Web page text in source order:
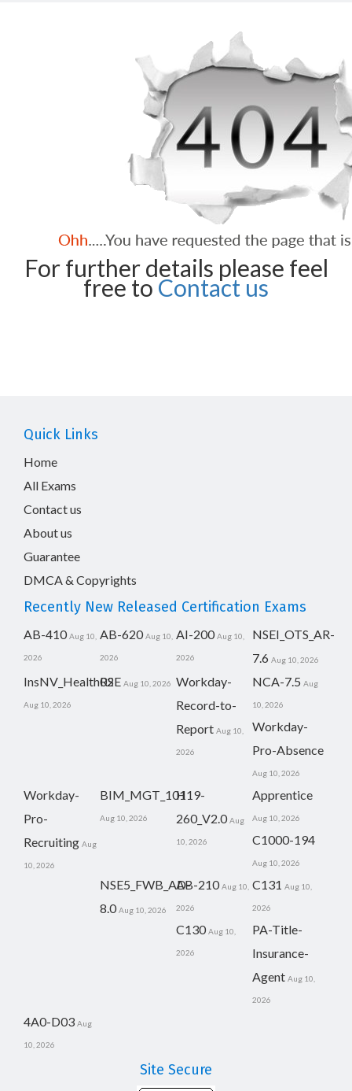
For further details please feel
free to Contact us
Quick Links
Home
All Exams
Contact us
About us
Guarantee
DMCA & Copyrights
Recently New Released Certification Exams
AB-410 Aug 10,
2026
AB-620 Aug 10,
2026
AI-200 Aug 10,
2026
NSEI_OTS_AR-
7.6 Aug 10, 2026
InsNV_Health02
Aug 10, 2026
RSE Aug 10, 2026 Workday-
Record-to-
Report Aug 10,
2026
NCA-7.5 Aug
10, 2026
Workday-
Pro-Absence
Aug 10, 2026
Workday-
Pro-
Recruiting Aug
10, 2026
BIM_MGT_101
Aug 10, 2026
H19-
260_V2.0 Aug
10, 2026
Apprentice
Aug 10, 2026
C1000-194
Aug 10, 2026
NSE5_FWB_AD-
8.0 Aug 10, 2026
AB-210 Aug 10,
2026
C131 Aug 10,
2026
C130 Aug 10,
2026
PA-Title-
Insurance-
Agent Aug 10,
2026
4A0-D03 Aug
10, 2026
Site Secure